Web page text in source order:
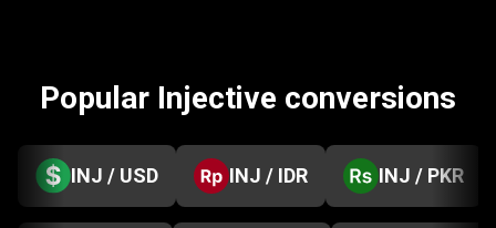
Popular Injective conversions
INJ / USD INJ / IDR INJ / PKR